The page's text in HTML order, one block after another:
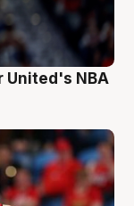
NBA